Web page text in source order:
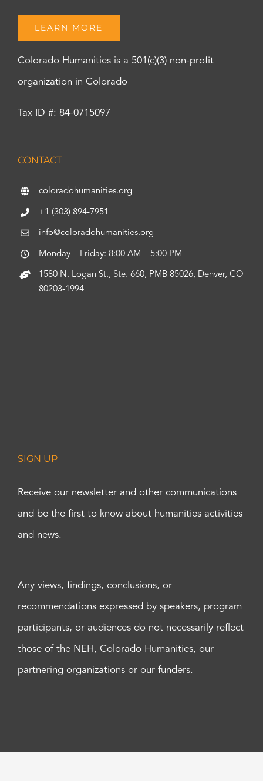
LEARN MORE
Colorado Humanities is a 501(c)(3) non-profit
organization in Colorado
Tax ID #: 84-0715097
CONTACT
coloradohumanities.org
+1 (303) 894-7951
info@coloradohumanities.org
Monday – Friday: 8:00 AM – 5:00 PM
1580 N. Logan St., Ste. 660, PMB 85026, Denver, CO
80203-1994
SIGN UP
Receive our newsletter and other communications
and be the first to know about humanities activities
and news.
Any views, findings, conclusions, or
recommendations expressed by speakers, program
participants, or audiences do not necessarily reflect
those of the NEH, Colorado Humanities, our
partnering organizations or our funders.